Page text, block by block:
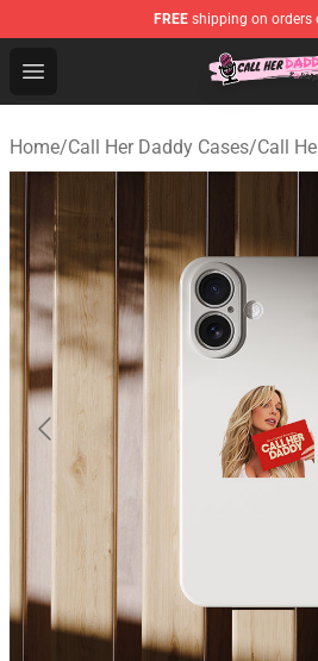
FREE shipping on orders
Open menu
Call Her Daddy Store -
Home/Call Her Daddy Cases/Call